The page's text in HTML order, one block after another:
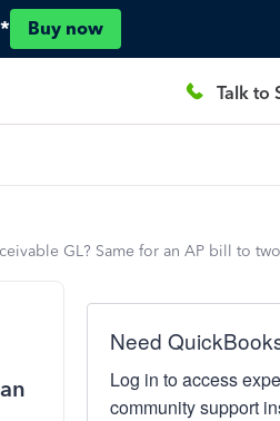
Buy now
Talk to
GL? Same for an AP bill to
Need
Log in to access
community support